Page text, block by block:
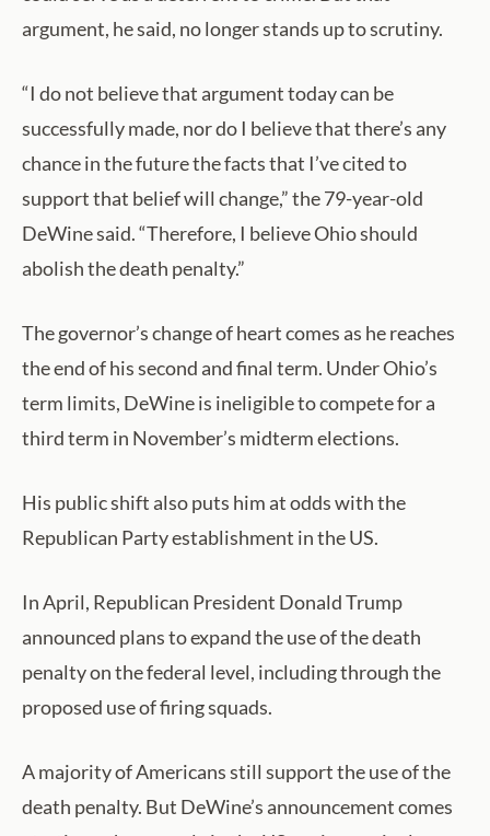
argument, he said, no longer stands up to scrutiny.
“I do not believe that argument today can be
successfully made, nor do I believe that there’s any
chance in the future the facts that I’ve cited to
support that belief will change,” the 79-year-old
DeWine said. “Therefore, I believe Ohio should
abolish the death penalty.”
The governor’s change of heart comes as he reaches
the end of his second and final term. Under Ohio’s
term limits, DeWine is ineligible to compete for a
third term in November’s midterm elections.
His public shift also puts him at odds with the
Republican Party establishment in the US.
In April, Republican President Donald Trump
announced plans to expand the use of the death
penalty on the federal level, including through the
proposed use of firing squads.
A majority of Americans still support the use of the
death penalty. But DeWine’s announcement comes